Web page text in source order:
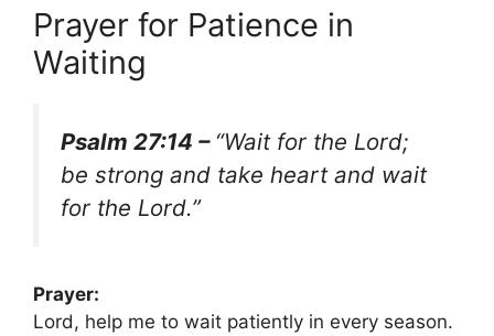
Prayer for Patience in
Waiting
Psalm 27:14 – “Wait for the Lord;
be strong and take heart and wait
for the Lord.”
Prayer:
Lord, help me to wait patiently in every season.